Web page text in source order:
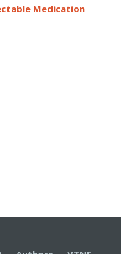
Medication